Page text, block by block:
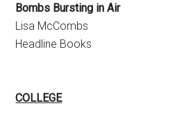
Bombs Bursting in Air
Lisa McCombs
Headline Books
COLLEGE­